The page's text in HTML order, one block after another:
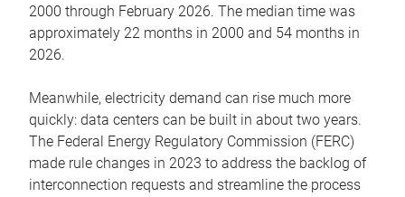
2000 through February 2026. The median time was
approximately 22 months in 2000 and 54 months in
2026.
Meanwhile, electricity demand can rise much more
quickly: data centers can be built in about two years.
The Federal Energy Regulatory Commission (FERC)
made rule changes in 2023 to address the backlog of
interconnection requests and streamline the process